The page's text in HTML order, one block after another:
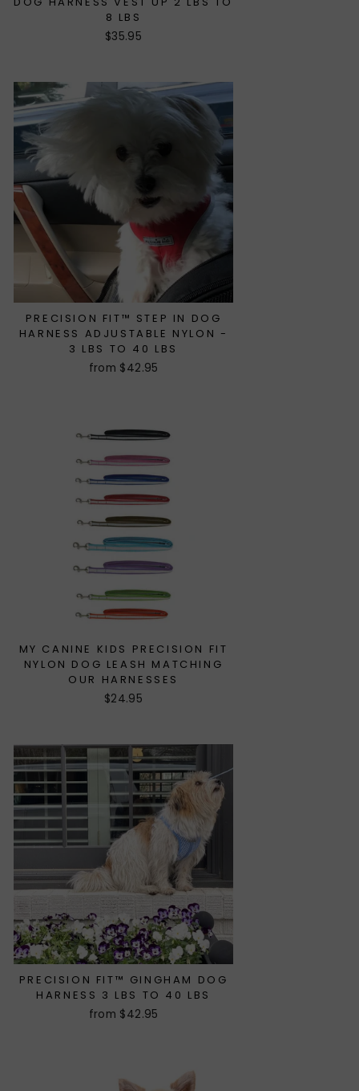
8 LBS
$35.95
PRECISION FIT™ STEP IN DOG
HARNESS ADJUSTABLE NYLON -
3 LBS TO 40 LBS
from $42.95
MY CANINE KIDS PRECISION FIT
NYLON DOG LEASH MATCHING
OUR HARNESSES
$24.95
PRECISION FIT™ GINGHAM DOG
HARNESS 3 LBS TO 40 LBS
from $42.95